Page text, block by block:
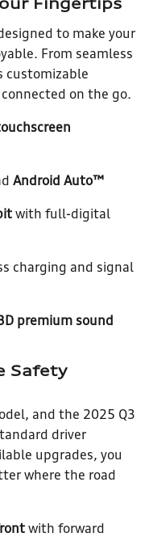
Fingertips
to make your
From seamless
customizable
on the go.
Android Auto™
with full-digital
charging and signal
premium sound
Safety
and the 2025 Q3
driver
upgrades, you
where the road
with forward